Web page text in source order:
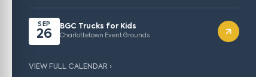
SEP
26
BGC Trucks for Kids
Charlottetown Event Grounds
VIEW FULL CALENDAR ›